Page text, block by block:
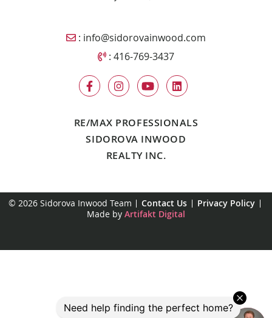
Email Sidorova Inwood Team
: info@sidorovainwood.com
Call Sidorova Inwood Team
:416-769-3437
RE/MAX PROFESSIONALS
SIDOROVA INWOOD
REALTY INC.
© 2026 Sidorova Inwood Team Contact Us
Privacy Policy
Made by Artifakt Digital